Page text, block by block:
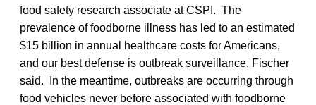
food safety research associate at CSPI. The
prevalence of foodborne illness has led to an estimated
$15 billion in annual healthcare costs for Americans,
and our best defense is outbreak surveillance, Fischer
said. In the meantime, outbreaks are occurring through
food vehicles never before associated with foodborne